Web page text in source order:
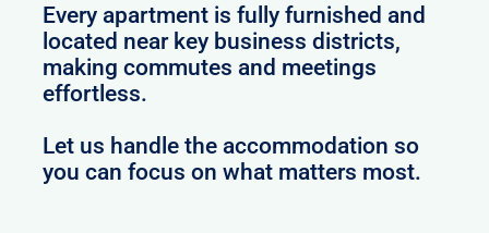
Every apartment is fully furnished and
located near key business districts,
making commutes and meetings
effortless.
Let us handle the accommodation so
you can focus on what matters most.